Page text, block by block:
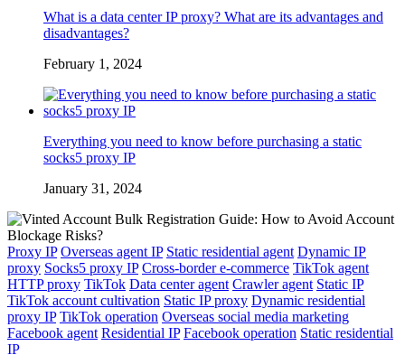
What is a data center IP proxy? What are its advantages and
disadvantages?
February 1, 2024
Everything you need to know before purchasing a static
socks5 proxy IP
January 31, 2024
Proxy IP Overseas agent IP Static residential agent Dynamic IP
proxy Socks5 proxy IP Cross-border e-commerce TikTok agent
HTTP proxy TikTok Data center agent Crawler agent Static IP
TikTok account cultivation Static IP proxy Dynamic residential
proxy IP TikTok operation Overseas social media marketing
Facebook agent Residential IP Facebook operation Static residential
IP